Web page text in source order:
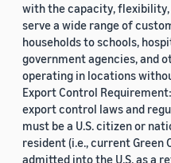
with the capacity,
serve a wide range of
households to schools,
government agencies, and
operating in locations
Export Control
export control laws and
must be a U.S. citizen or
resident (i.e., current Green
admitted into the U.S. as a